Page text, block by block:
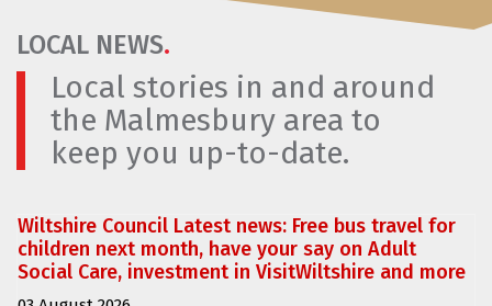
LOCAL NEWS.
Local stories in and around
the Malmesbury area to
keep you up-to-date.
Wiltshire Council Latest news: Free bus travel for
children next month, have your say on Adult
Social Care, investment in VisitWiltshire and more